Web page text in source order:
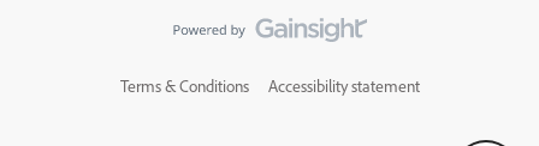
Terms & Conditions Accessibility statement